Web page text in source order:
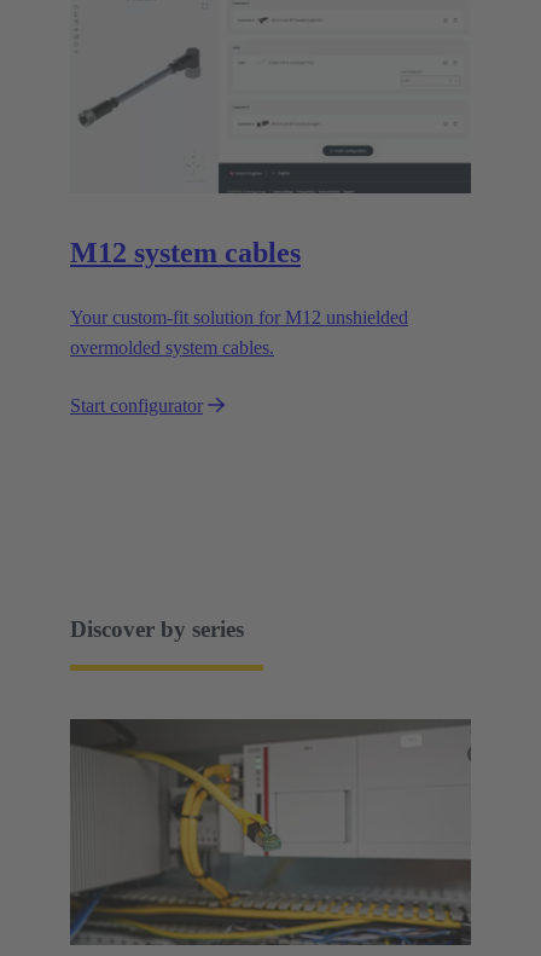
M12 system cables
Your custom-fit solution for M12 unshielded
overmolded system cables.
Start configurator
Discover by series